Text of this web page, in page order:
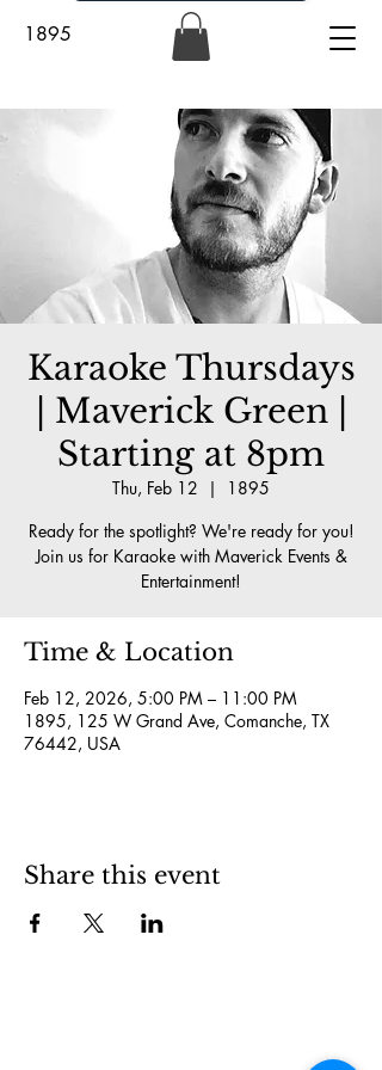
1895
Karaoke Thursdays
| Maverick Green |
Starting at 8pm
Thu, Feb 12
  |
1895
Ready for the spotlight? We're ready for you!
Join us for Karaoke with Maverick Events &
Entertainment!
Time & Location
Feb 12, 2026, 5:00 PM – 11:00 PM
1895, 125 W Grand Ave, Comanche, TX
76442, USA
Share this event